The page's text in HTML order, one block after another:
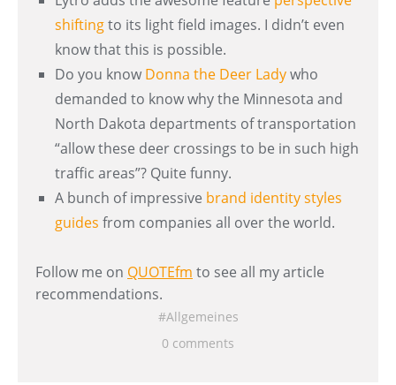
shiftingto its light field images. I didn’t even
know that this is possible.
Do you know Donna the Deer Ladywho
demanded to know why the Minnesota and
North Dakota departments of transportation
“allow these deer crossings to be in such high
traffic areas”? Quite funny.
A bunch of impressive brand identity styles
guides from companies all over the world.
Follow me on QUOTEfm to see all my article
recommendations.
Allgemeines
0 comments